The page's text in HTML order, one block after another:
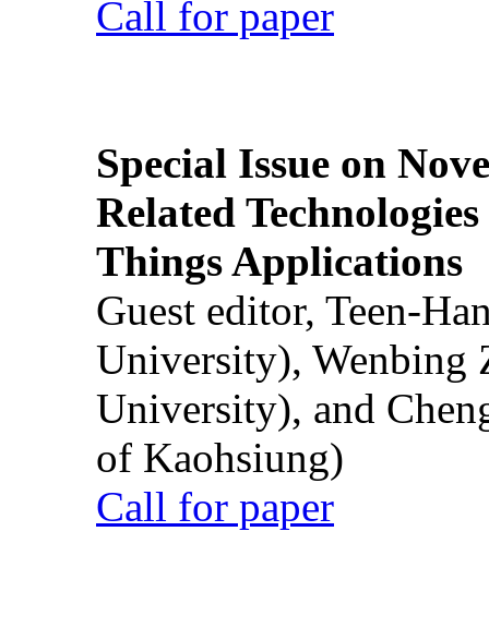
Call for paper
Special Issue on
Related
Things Applications
Guest editor, Teen-
University), Wenbing
University), and
of Kaohsiung)
Call for paper